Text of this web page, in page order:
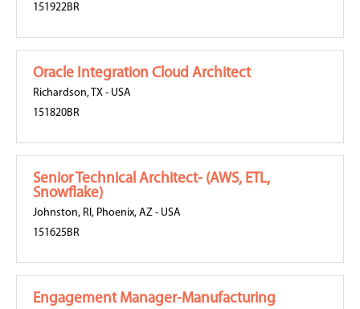
151922BR
Oracle Integration Cloud Architect
Richardson, TX - USA
151820BR
Senior Technical Architect- (AWS, ETL,
Snowflake)
Johnston, RI, Phoenix, AZ - USA
151625BR
Engagement Manager-Manufacturing